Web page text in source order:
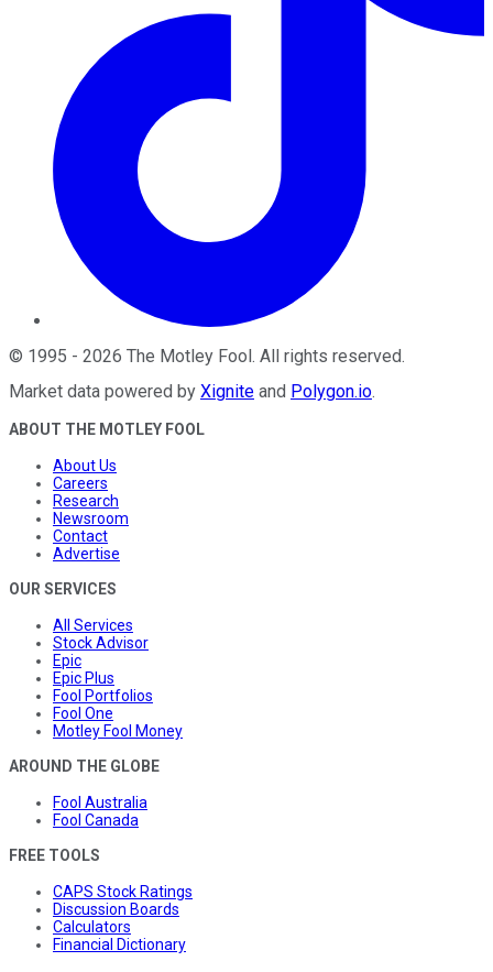
© 1995 - 2026 The Motley Fool. All rights reserved.
Market data powered by Xignite and Polygon.io.
ABOUT THE MOTLEY FOOL
About Us
Careers
Research
Newsroom
Contact
Advertise
OUR SERVICES
All Services
Stock Advisor
Epic
Epic Plus
Fool Portfolios
Fool One
Motley Fool Money
AROUND THE GLOBE
Fool Australia
Fool Canada
FREE TOOLS
CAPS Stock Ratings
Discussion Boards
Calculators
Financial Dictionary